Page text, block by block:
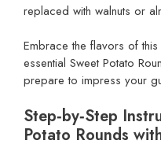
replaced with walnuts or
Embrace the flavors of
essential Sweet Potato
prepare to impress your
Step‑by‑Step
Potato Rounds